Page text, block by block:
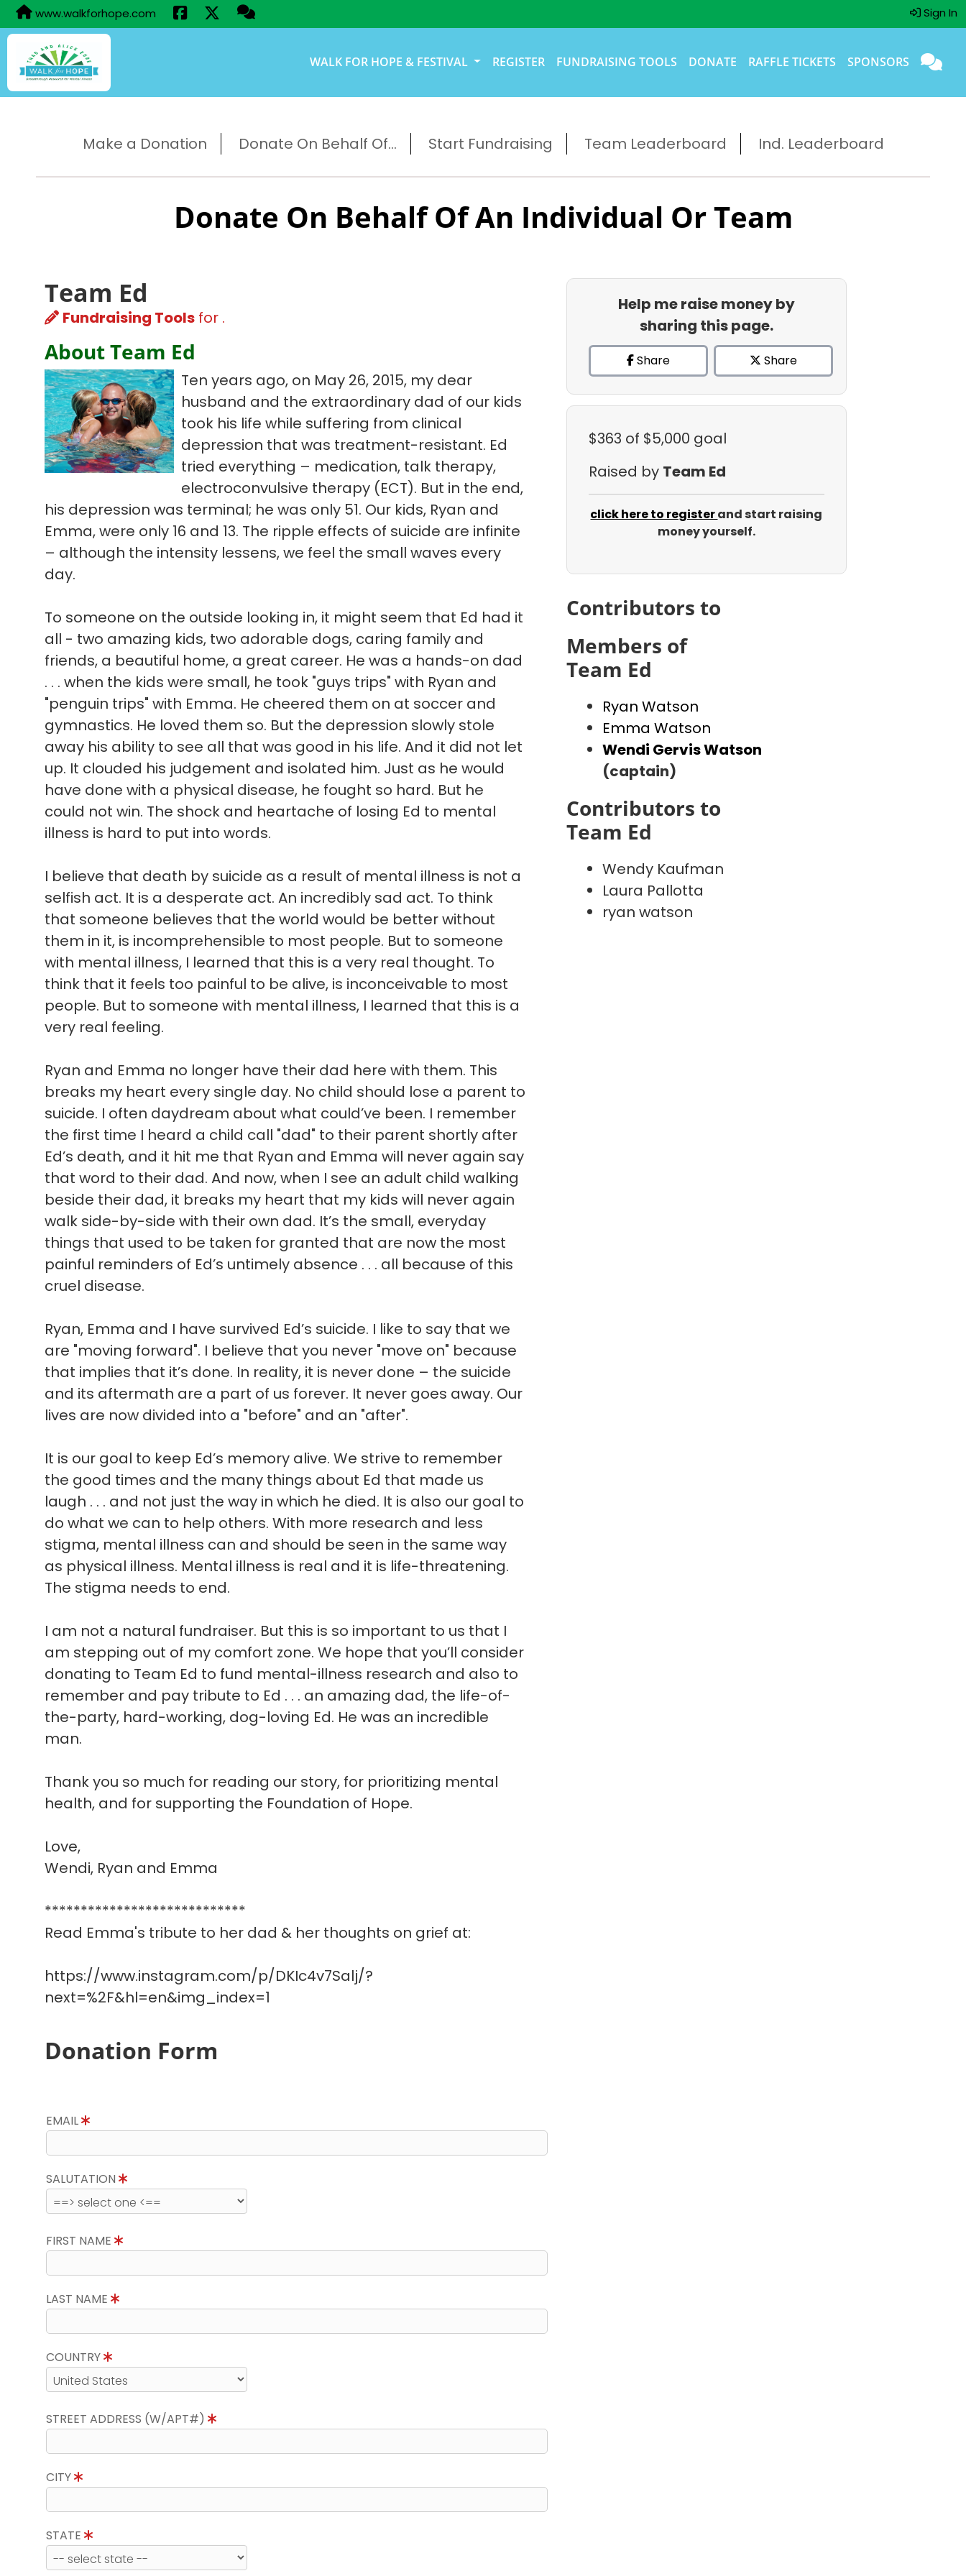
www.walkforhope.com Sign In
WALK FOR HOPE & FESTIVAL REGISTER FUNDRAISING TOOLS DONATE RAFFLE TICKETS SPONSORS
Make a Donation Donate On Behalf Of... Start Fundraising Team Leaderboard Ind. Leaderboard
Donate On Behalf Of An Individual Or Team
Team Ed
Fundraising Tools for .
About Team Ed
Ten years ago, on May 26, 2015, my dear
husband and the extraordinary dad of our kids
took his life while suffering from clinical
depression that was treatment-resistant. Ed
tried everything – medication, talk therapy,
electroconvulsive therapy (ECT). But in the end,
his depression was terminal; he was only 51. Our kids, Ryan and
Emma, were only 16 and 13. The ripple effects of suicide are infinite
– although the intensity lessens, we feel the small waves every
day.
To someone on the outside looking in, it might seem that Ed had it
all - two amazing kids, two adorable dogs, caring family and
friends, a beautiful home, a great career. He was a hands-on dad
. . . when the kids were small, he took "guys trips" with Ryan and
"penguin trips" with Emma. He cheered them on at soccer and
gymnastics. He loved them so. But the depression slowly stole
away his ability to see all that was good in his life. And it did not let
up. It clouded his judgement and isolated him. Just as he would
have done with a physical disease, he fought so hard. But he
could not win. The shock and heartache of losing Ed to mental
illness is hard to put into words.
I believe that death by suicide as a result of mental illness is not a
selfish act. It is a desperate act. An incredibly sad act. To think
that someone believes that the world would be better without
them in it, is incomprehensible to most people. But to someone
with mental illness, I learned that this is a very real thought. To
think that it feels too painful to be alive, is inconceivable to most
people. But to someone with mental illness, I learned that this is a
very real feeling.
Ryan and Emma no longer have their dad here with them. This
breaks my heart every single day. No child should lose a parent to
suicide. I often daydream about what could’ve been. I remember
the first time I heard a child call "dad" to their parent shortly after
Ed’s death, and it hit me that Ryan and Emma will never again say
that word to their dad. And now, when I see an adult child walking
beside their dad, it breaks my heart that my kids will never again
walk side-by-side with their own dad. It’s the small, everyday
things that used to be taken for granted that are now the most
painful reminders of Ed’s untimely absence . . . all because of this
cruel disease.
Ryan, Emma and I have survived Ed’s suicide. I like to say that we
are "moving forward". I believe that you never "move on" because
that implies that it’s done. In reality, it is never done – the suicide
and its aftermath are a part of us forever. It never goes away. Our
lives are now divided into a "before" and an "after".
It is our goal to keep Ed’s memory alive. We strive to remember
the good times and the many things about Ed that made us
laugh . . . and not just the way in which he died. It is also our goal to
do what we can to help others. With more research and less
stigma, mental illness can and should be seen in the same way
as physical illness. Mental illness is real and it is life-threatening.
The stigma needs to end.
I am not a natural fundraiser. But this is so important to us that I
am stepping out of my comfort zone. We hope that you’ll consider
donating to Team Ed to fund mental-illness research and also to
remember and pay tribute to Ed . . . an amazing dad, the life-of-
the-party, hard-working, dog-loving Ed. He was an incredible
man.
Thank you so much for reading our story, for prioritizing mental
health, and for supporting the Foundation of Hope.
Love,
Wendi, Ryan and Emma
****************************
Read Emma's tribute to her dad & her thoughts on grief at:
https://www.instagram.com/p/DKIc4v7Salj/?
next=%2F&hl=en&img_index=1
Donation Form
EMAIL
SALUTATION
FIRST NAME
LAST NAME
COUNTRY
STREET ADDRESS (W/APT#)
CITY
STATE
Help me raise money by
sharing this page.
Share Share
$363 of $5,000 goal
Raised by Team Ed
click here to registerand start raising
money yourself.
Contributors to
Members of
Team Ed
Ryan Watson
Emma Watson
Wendi Gervis Watson
(captain)
Contributors to
Team Ed
Wendy Kaufman
Laura Pallotta
ryan watson